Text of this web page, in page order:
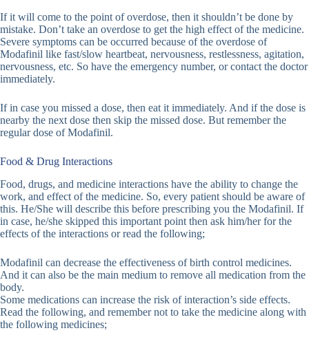
If it will come to the point of overdose, then it shouldn’t be done by
mistake. Don’t take an overdose to get the high effect of the medicine.
Severe symptoms can be occurred because of the overdose of
Modafinil like fast/slow heartbeat, nervousness, restlessness, agitation,
nervousness, etc. So have the emergency number, or contact the doctor
immediately.
If in case you missed a dose, then eat it immediately. And if the dose is
nearby the next dose then skip the missed dose. But remember the
regular dose of Modafinil.
Food & Drug Interactions
Food, drugs, and medicine interactions have the ability to change the
work, and effect of the medicine. So, every patient should be aware of
this. He/She will describe this before prescribing you the Modafinil. If
in case, he/she skipped this important point then ask him/her for the
effects of the interactions or read the following;
Modafinil can decrease the effectiveness of birth control medicines.
And it can also be the main medium to remove all medication from the
body.
Some medications can increase the risk of interaction’s side effects.
Read the following, and remember not to take the medicine along with
the following medicines;